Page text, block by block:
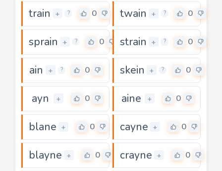
train + ? 0 twain + ? 0
sprain + ? 0 strain + ? 0
ain + ? 0 skein + ? 0
ayn + 0 aine + 0
blane + 0 cayne + 0
blayne + 0 crayne + 0